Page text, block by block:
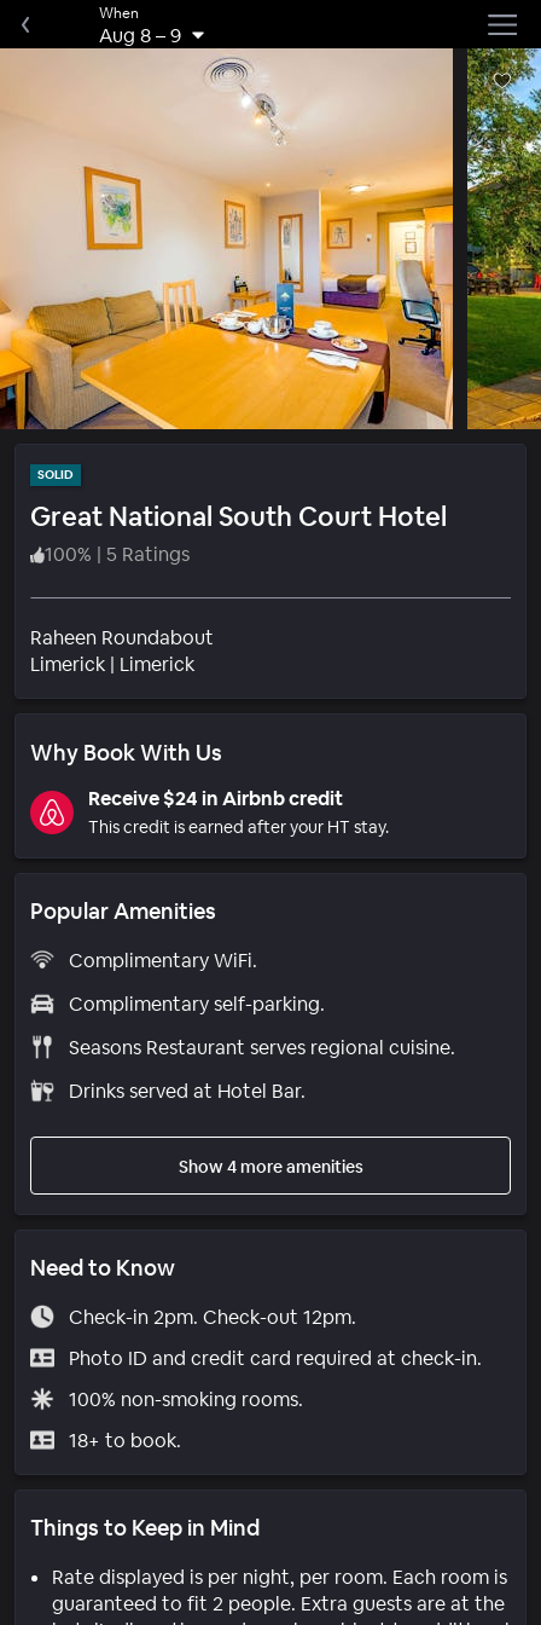
When
Aug 8–9
SOLID
Great National South Court Hotel
100% | 5 Ratings
Raheen Roundabout
Limerick | LimerickNeighborhood
Why Book With Us
Receive $24 in Airbnb credit
This credit is earned after your HT stay.
Popular Amenities
Complimentary WiFi.
Complimentary self-parking.
Seasons Restaurant serves regional cuisine.
Drinks served at Hotel Bar.
Show 4 more amenities
Need to Know
Check-in 2pm. Check-out 12pm.
Photo ID and credit card required at check-in.
100% non-smoking rooms.
18+ to book.
Things to Keep in Mind
Rate displayed is per night, per room. Each room is
guaranteed to fit 2 people. Extra guests are at the